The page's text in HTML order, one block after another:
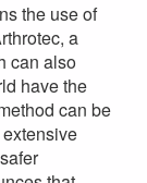
the use of
a
can also
have the
can be